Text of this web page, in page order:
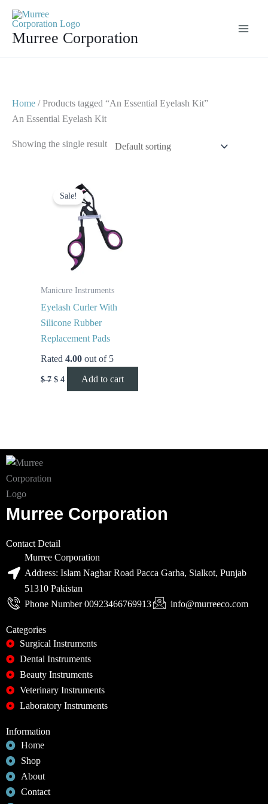
contentMurree Corporation
Home / Products tagged “An Essential Eyelash Kit”
An Essential Eyelash Kit
Showing the single result
Sale!
Manicure Instruments
Eyelash Curler With
Silicone Rubber
Replacement Pads
Rated 4.00 out of 5
$7
price
was:
$ 4
price
Add to cart
Murree Corporation
Contact Detail
Murree Corporation
Address: Islam Naghar Road Pacca Garha, Sialkot, Punjab
51310 Pakistan
Phone Number 00923466769913
info@murreeco.com
Categories
Surgical Instruments
Dental Instruments
Beauty Instruments
Veterinary Instruments
Laboratory Instruments
Information
Home
Shop
About
Contact